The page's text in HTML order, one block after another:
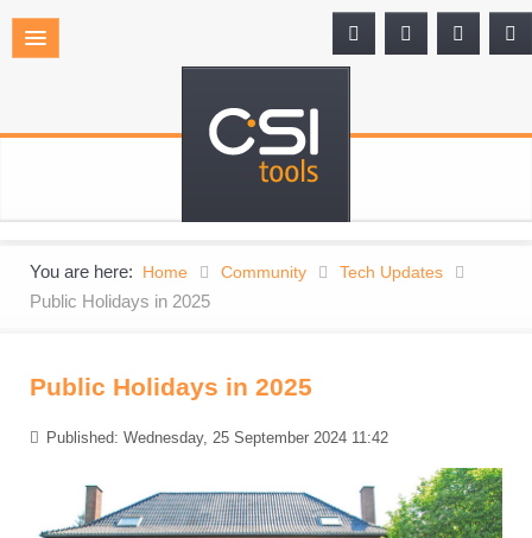
You are here: Home Community Tech Updates
Public Holidays in 2025
Public Holidays in 2025
Published: Wednesday, 25 September 2024 11:42